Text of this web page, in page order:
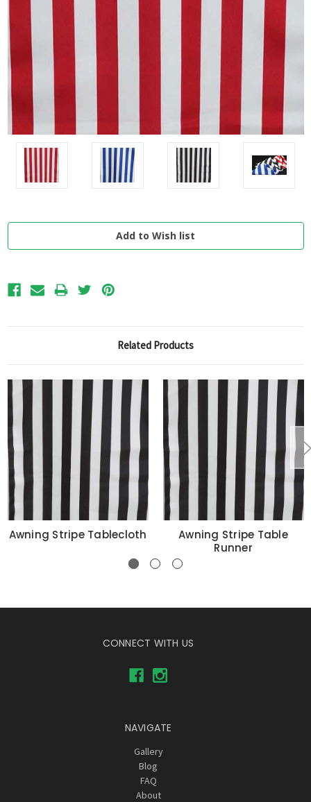
Current
Related Products
Awning Stripe Tablecloth
Awning Stripe Table
Runner
CONNECT WITH US
NAVIGATE
Gallery
Blog
FAQ
About